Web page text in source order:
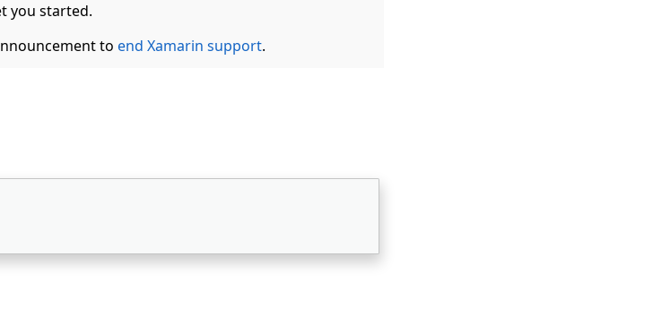
you started.
to end Xamarin support.